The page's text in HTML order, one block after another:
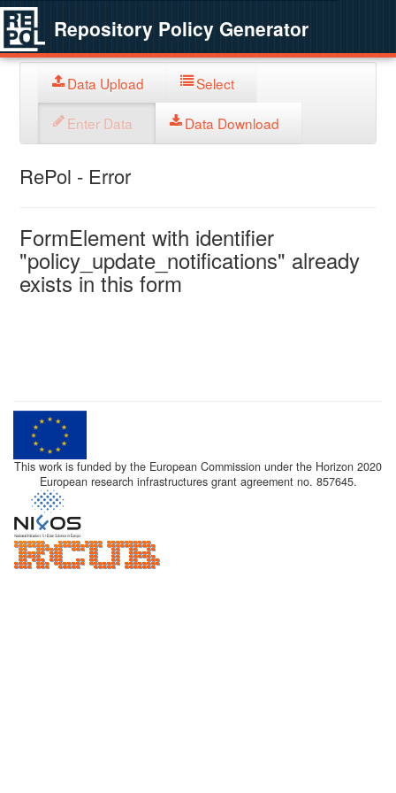
Repository Policy Generator
Data Upload Select
Enter Data Data Download
RePol - Error
FormElement with identifier
"policy_update_notifications" already
exists in this form
This work is funded by the European Commission under the Horizon 2020
European research infrastructures grant agreement no. 857645.